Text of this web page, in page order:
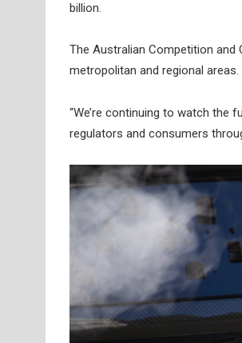
billion.
The Australian Competition and
metropolitan and regional areas.
“We’re continuing to watch the
regulators and consumers